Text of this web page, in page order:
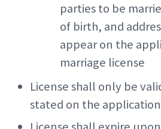
parties to be
of birth, and
appear on the
marriage license
License shall only be
stated on the application